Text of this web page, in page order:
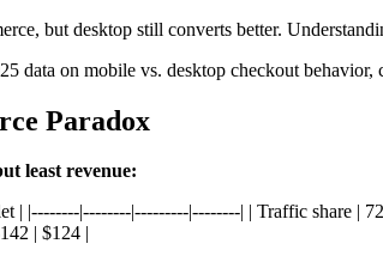
but desktop still converts better.
data on mobile vs. desktop checkout behavior,
Paradox
least revenue:
| |--------|--------|---------|--------| | Traffic share |
| $124 |